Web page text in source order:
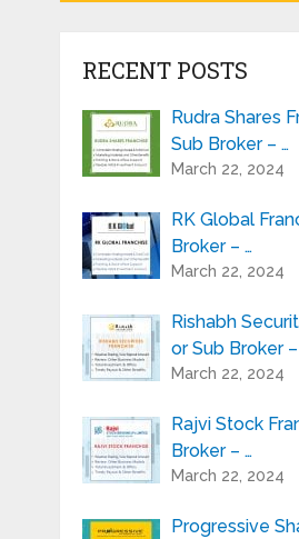
RECENT POSTS
Rudra Shares
Sub Broker – …
March 22, 2024
RK Global
Broker – …
March 22, 2024
Rishabh
or Sub Broker –
March 22, 2024
Rajvi Stock
Broker – …
March 22, 2024
Progressive